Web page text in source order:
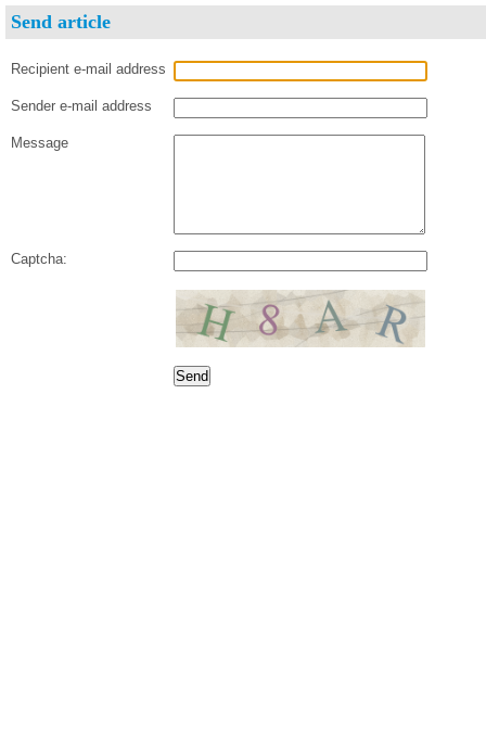
Send article
Recipient e-mail address
Sender e-mail address
Message
Captcha: